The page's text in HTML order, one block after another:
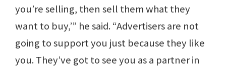
you’re selling, then sell them what they
want to buy,’” he said. “Advertisers are not
going to support you just because they like
you. They’ve got to see you as a partner in